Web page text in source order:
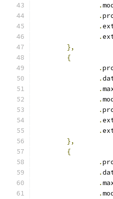
.
.
.
.
},
{
.
.
.
.
.
.
.
},
{
.
.
.
.